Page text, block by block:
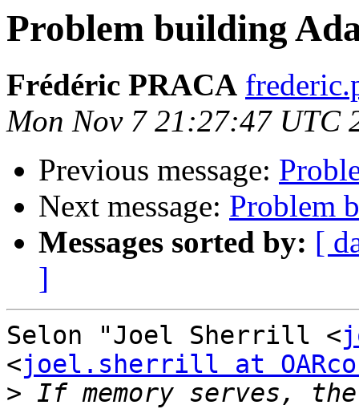
Problem building
Frédéric PRACA
Mon Nov 7 21:27:47 UTC
Previous message:
Next message: Problem
Messages sorted by: [
]
Selon "Joel Sherrill <
<joel.sherrill at
> If memory serves,